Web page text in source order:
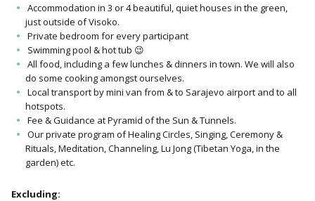
Accommodation in 3 or 4 beautiful, quiet houses in the green,
just outside of Visoko.
Private bedroom for every participant
Swimming pool & hot tub 😉
All food, including a few lunches & dinners in town. We will also
do some cooking amongst ourselves.
Local transport by mini van from & to Sarajevo airport and to all
hotspots.
Fee & Guidance at Pyramid of the Sun & Tunnels.
Our private program of Healing Circles, Singing, Ceremony &
Rituals, Meditation, Channeling, Lu Jong (Tibetan Yoga, in the
garden) etc.
Excluding: